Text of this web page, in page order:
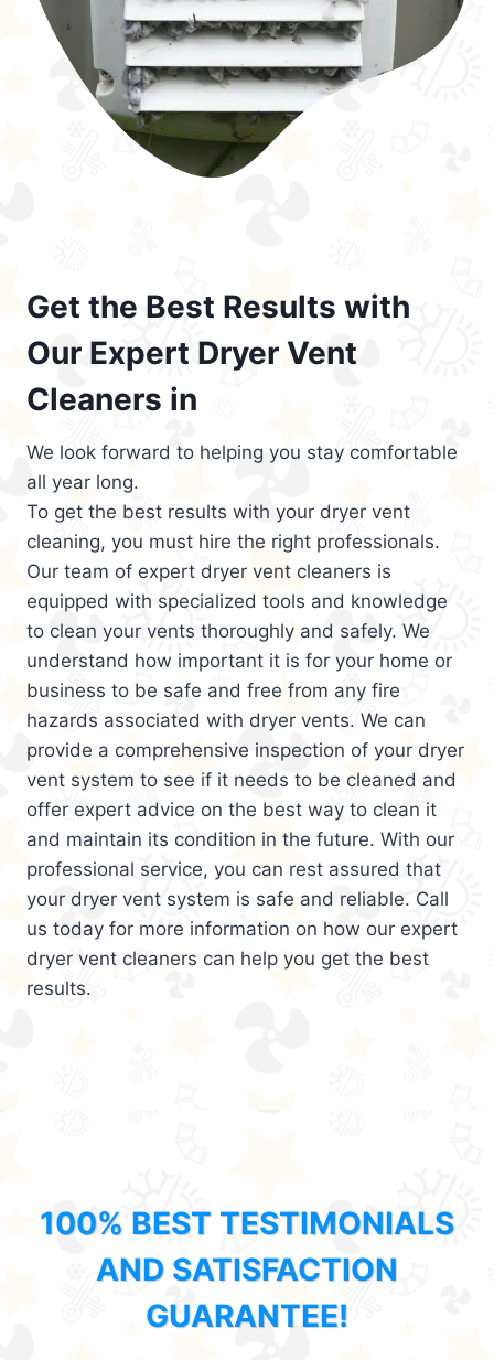
Get the Best Results with
Our Expert Dryer Vent
Cleaners in
We look forward to helping you stay comfortable
all year long.
To get the best results with your dryer vent
cleaning, you must hire the right professionals.
Our team of expert dryer vent cleaners is
equipped with specialized tools and knowledge
to clean your vents thoroughly and safely. We
understand how important it is for your home or
business to be safe and free from any fire
hazards associated with dryer vents. We can
provide a comprehensive inspection of your dryer
vent system to see if it needs to be cleaned and
offer expert advice on the best way to clean it
and maintain its condition in the future. With our
professional service, you can rest assured that
your dryer vent system is safe and reliable. Call
us today for more information on how our expert
dryer vent cleaners can help you get the best
results.
100% BEST TESTIMONIALS
AND SATISFACTION
GUARANTEE!